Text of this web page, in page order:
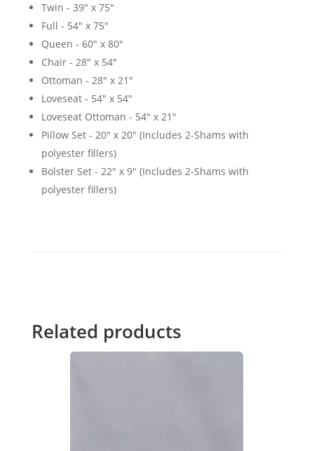
Twin - 39" x 75"
Full - 54" x 75"
Queen - 60" x 80"
Chair - 28" x 54"
Ottoman - 28" x 21"
Loveseat - 54" x 54"
Loveseat Ottoman - 54" x 21"
Pillow Set - 20" x 20" (Includes 2-Shams with
polyester fillers)
Bolster Set - 22" x 9" (Includes 2-Shams with
polyester fillers)
Related products